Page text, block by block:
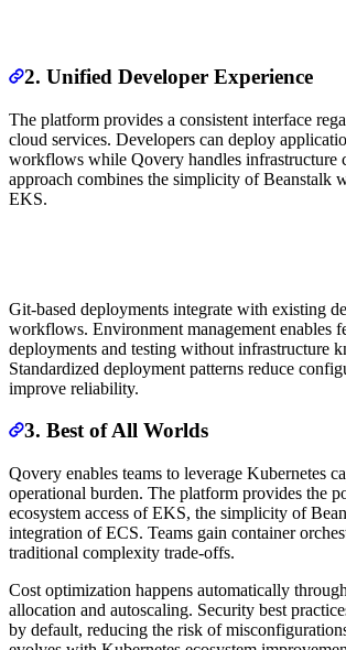
2. Unified Developer Experience
The platform provides a consistent interface
cloud services. Developers can deploy
workflows while Qovery handles infrastructure
approach combines the simplicity of Beanstalk
EKS.
Git-based deployments integrate with existing
workflows. Environment management enables
deployments and testing without infrastructure
Standardized deployment patterns reduce
improve reliability.
3. Best of All Worlds
Qovery enables teams to leverage Kubernetes
operational burden. The platform provides the
ecosystem access of EKS, the simplicity of
integration of ECS. Teams gain container
traditional complexity trade-offs.
Cost optimization happens automatically
allocation and autoscaling. Security best
by default, reducing the risk of